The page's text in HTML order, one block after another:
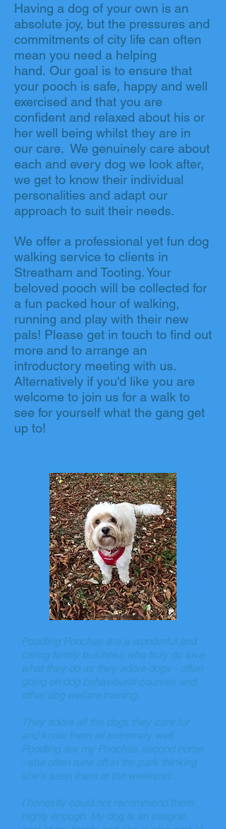
Having a dog of your own is an
absolute joy, but the pressures and
commitments of city life can often
mean you need a helping
hand. Our goal is to ensure that
your pooch is safe, happy and well
exercised and that you are
confident and relaxed about his or
her well being whilst they are in
our care. We genuinely care about
each and every dog we look after,
we get to know their individual
personalities and adapt our
approach to suit their needs.
We offer a professional yet fun dog
walking service to clients in
Streatham and Tooting. Your
beloved pooch will be collected for
a fun packed hour of walking,
running and play with their new
pals! Please get in touch to find out
more and to arrange an
introductory meeting with us.
Alternatively if you'd like you are
welcome to join us for a walk to
see for yourself what the gang get
up to!
Poodling Pooches are a wonderful and
caring family business who truly do love
what they do as they adore dogs - often
going on dog behavioural courses and
other dog welfare training.
They adore all the dogs they care for
and know them all extremely well.
Poodling are my Pooches second home
- she often runs off in the park thinking
she's seen them at the weekend.
I honestly could not recommend them
highly enough. My dog is an integral